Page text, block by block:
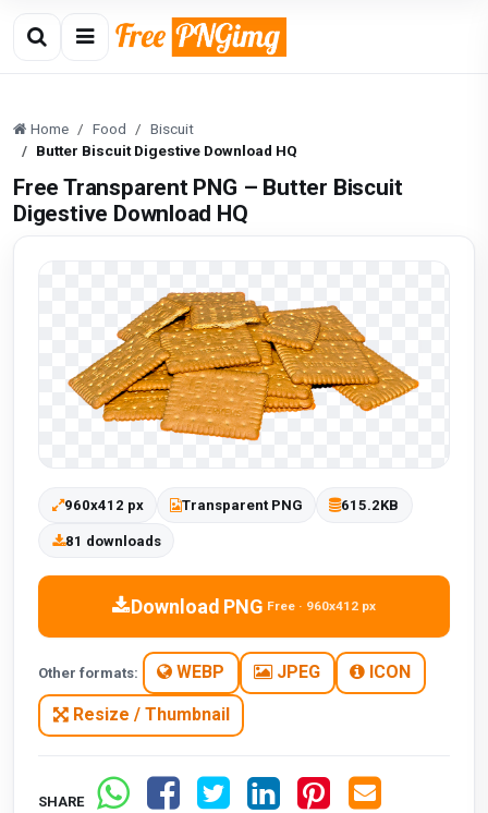
Home Food
Biscuit
Butter Biscuit Digestive Download HQ
Free Transparent PNG – Butter Biscuit
Digestive Download HQ
960x412 px Transparent PNG 615.2KB
81 downloads
Download PNG Free · 960x412 px
Other formats: WEBP JPEG ICON
Resize / Thumbnail
SHARE